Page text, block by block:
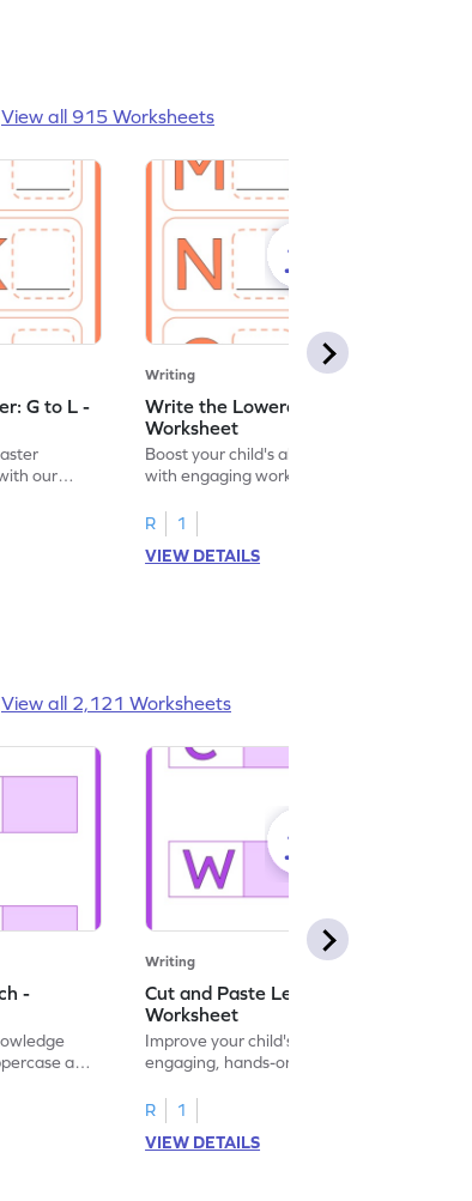
View all 915 Worksheets
G to L -
our
Writing
Write the Lowercase Letter: M to R -
Worksheet
Boost your child's alphabet knowledge
with engaging worksheets; let them
R
1
VIEW DETAILS
View all 2,121 Worksheets
-
and
Writing
Cut and Paste Letter Matching -
Worksheet
Improve your child's literacy skills with our
engaging, hands-on uppercase and
R
1
VIEW DETAILS